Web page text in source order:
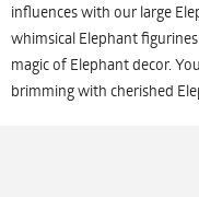
influences with our large
whimsical Elephant
magic of Elephant decor.
brimming with cherished